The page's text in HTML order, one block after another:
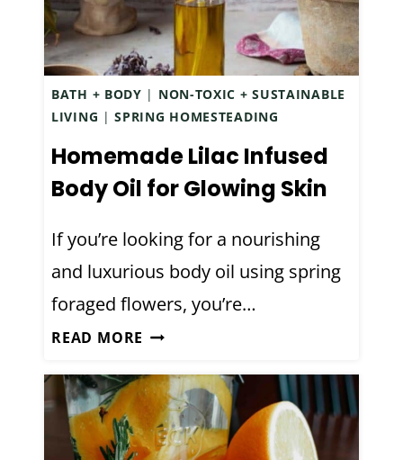
T
C
H
E
S
R
U
D
E
O
A
T
M
E
L
O
T
N
E
C
BATH + BODY | NON-TOXIC + SUSTAINABLE
LIVING |SPRING HOMESTEADING
Homemade Lilac Infused
Body Oil for Glowing Skin
If you’re looking for a nourishing
and luxurious body oil using spring
foraged flowers, you’re…
READ MORE H
M
M